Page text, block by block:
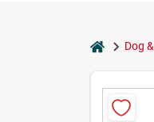
homeDog